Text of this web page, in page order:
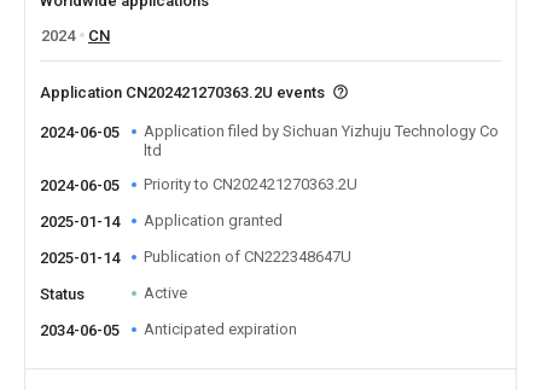
2024
CN
Application CN202421270363.2U events
2024-06-05
Application filed by Sichuan Yizhuju Technology Co
ltd
2024-06-05
Priority to CN202421270363.2U
2025-01-14 Application granted
2025-01-14 Publication of CN222348647U
Status Active
2034-06-05 Anticipated expiration